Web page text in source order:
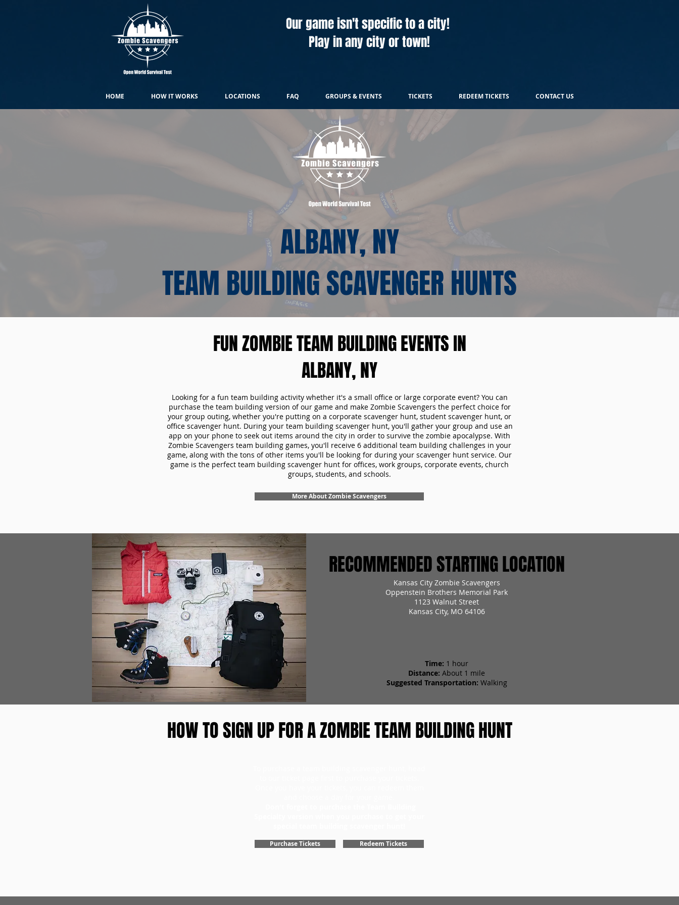
Our game isn't specific to a city!
Play in any city or town!
HOME HOW IT WORKS LOCATIONS FAQ GROUPS & EVENTS TICKETS REDEEM TICKETS CONTACT US
ALBANY, NY
TEAM BUILDING SCAVENGER HUNTS
FUN ZOMBIE TEAM BUILDING EVENTS IN
ALBANY, NY
Looking for a fun team building activity whether it's a small office or large corporate event? You can
purchase the team building version of our game and make Zombie Scavengers the perfect choice for
your group outing, whether you're putting on a corporate scavenger hunt, student scavenger hunt, or
office scavenger hunt. During your team building scavenger hunt, you'll gather your group and use an
app on your phone to seek out items around the city in order to survive the zombie apocalypse. With
Zombie Scavengers team building games, you'll receive 6 additional team building challenges in your
game, along with the tons of other items you'll be looking for during your scavenger hunt service. Our
game is the perfect team building scavenger hunt for offices, work groups, corporate events, church
groups, students, and schools.
More About Zombie Scavengers
RECOMMENDED STARTING LOCATION
Kansas City Zombie Scavengers
Oppenstein Brothers Memorial Park
1123 Walnut Street
Kansas City, MO 64106
Time: 1 hour
Distance: About 1 mile
Suggested Transportation: Walking
HOW TO SIGN UP FOR A ZOMBIE TEAM BUILDING HUNT
Purchase Tickets Redeem Tickets